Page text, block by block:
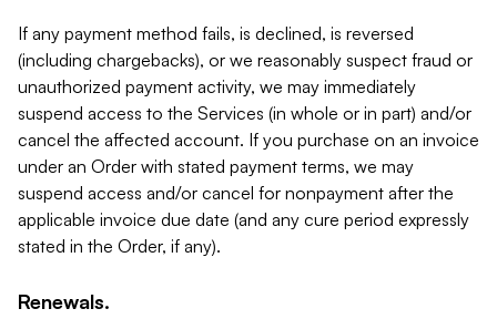
If any payment method fails, is declined, is reversed
(including chargebacks), or we reasonably suspect fraud or
unauthorized payment activity, we may immediately
suspend access to the Services (in whole or in part) and/or
cancel the affected account. If you purchase on an invoice
under an Order with stated payment terms, we may
suspend access and/or cancel for nonpayment after the
applicable invoice due date (and any cure period expressly
stated in the Order, if any).
Renewals.